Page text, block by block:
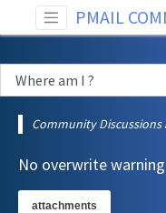
PMAIL
Community
No overwrite
attachments